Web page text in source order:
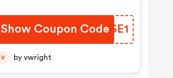
Show Coupon CodeRVJSE1
V by vwright